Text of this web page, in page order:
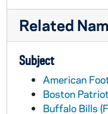
Related
Subject
American
Boston
Buffalo Bills